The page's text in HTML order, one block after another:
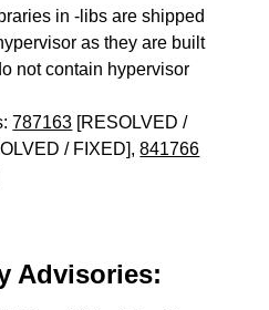
in -libs are shipped
as they are built
not contain hypervisor
787163 [RESOLVED /
/ FIXED],841766
Advisories: